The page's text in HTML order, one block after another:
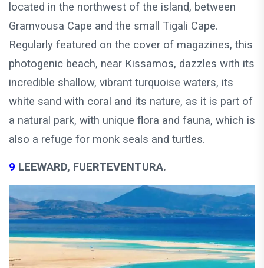
located in the northwest of the island, between
Gramvousa Cape and the small Tigali Cape.
Regularly featured on the cover of magazines, this
photogenic beach, near Kissamos, dazzles with its
incredible shallow, vibrant turquoise waters, its
white sand with coral and its nature, as it is part of
a natural park, with unique flora and fauna, which is
also a refuge for monk seals and turtles.
9 LEEWARD, FUERTEVENTURA.